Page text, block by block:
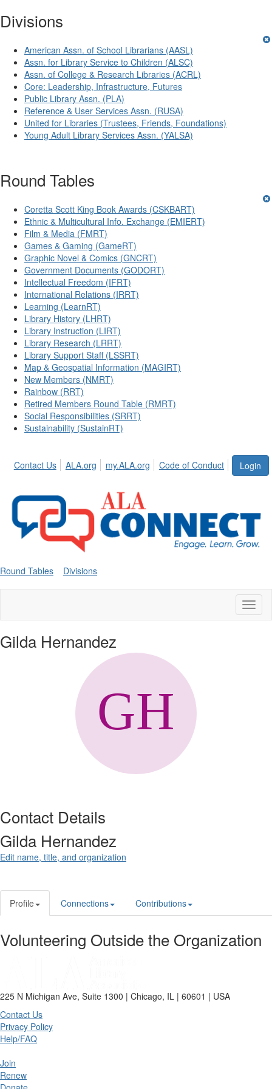
Divisions
American Assn. of School Librarians (AASL)
Assn. for Library Service to Children (ALSC)
Assn. of College & Research Libraries (ACRL)
Core: Leadership, Infrastructure, Futures
Public Library Assn. (PLA)
Reference & User Services Assn. (RUSA)
United for Libraries (Trustees, Friends, Foundations)
Young Adult Library Services Assn. (YALSA)
Round Tables
Coretta Scott King Book Awards (CSKBART)
Ethnic & Multicultural Info. Exchange (EMIERT)
Film & Media (FMRT)
Games & Gaming (GameRT)
Graphic Novel & Comics (GNCRT)
Government Documents (GODORT)
Intellectual Freedom (IFRT)
International Relations (IRRT)
Learning (LearnRT)
Library History (LHRT)
Library Instruction (LIRT)
Library Research (LRRT)
Library Support Staff (LSSRT)
Map & Geospatial Information (MAGIRT)
New Members (NMRT)
Rainbow (RRT)
Retired Members Round Table (RMRT)
Social Responsibilities (SRRT)
Sustainability (SustainRT)
Login
Contact Us ALA.org my.ALA.org Code of Conduct
Round Tables Divisions
Gilda Hernandez
Contact Details
Gilda Hernandez
Edit name, title, and organization
Profile Connections Contributions
Volunteering Outside the Organization
225 N Michigan Ave, Suite 1300 | Chicago, IL | 60601 | USA
Contact Us
Privacy Policy
Help/FAQ
Join
Renew